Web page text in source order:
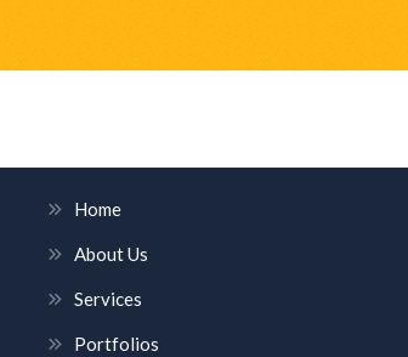
Home
About Us
Services
Portfolios